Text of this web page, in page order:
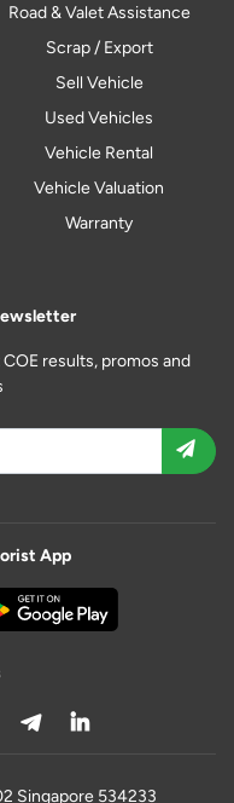
Road & Valet Assistance
Scrap / Export
Sell Vehicle
Used Vehicles
Vehicle Rental
Vehicle Valuation
Warranty
results, promos and
App
Singapore 534233